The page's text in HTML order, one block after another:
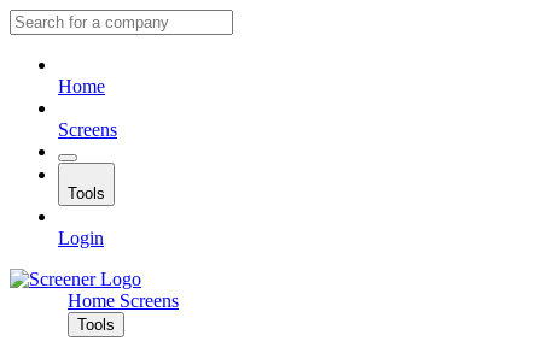
Home
Screens
Tools
Login
Home Screens
Tools